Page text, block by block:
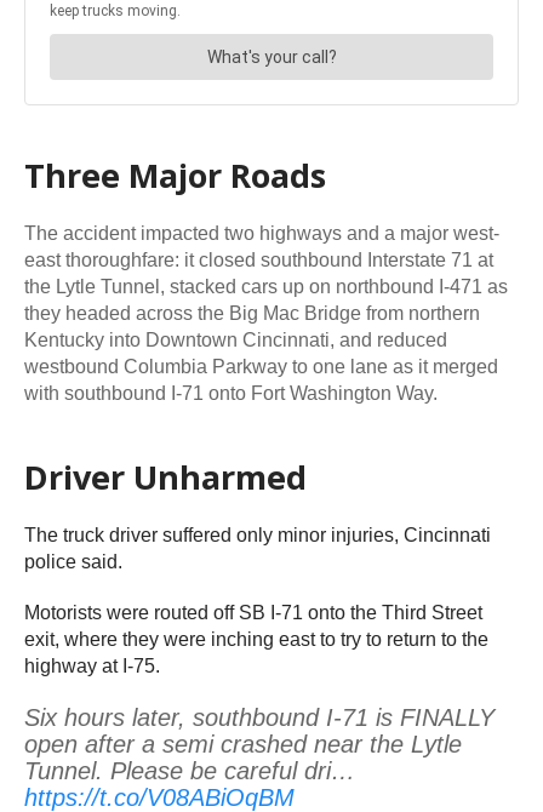
Three Major Roads
The accident impacted two highways and a major west-
east thoroughfare: it closed southbound Interstate 71 at
the Lytle Tunnel, stacked cars up on northbound I-471 as
they headed across the Big Mac Bridge from northern
Kentucky into Downtown Cincinnati, and reduced
westbound Columbia Parkway to one lane as it merged
with southbound I-71 onto Fort Washington Way.
Driver Unharmed
The truck driver suffered only minor injuries, Cincinnati
police said.
Motorists were routed off SB I-71 onto the Third Street
exit, where they were inching east to try to return to the
highway at I-75.
Six hours later, southbound I-71 is FINALLY
open after a semi crashed near the Lytle
Tunnel. Please be careful dri…
https://t.co/V08ABiOqBM